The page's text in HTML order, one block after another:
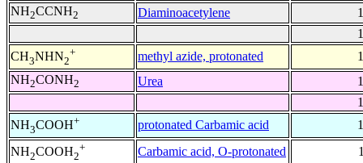
NH2CCNH2 Diaminoacetylene
CH3NHN2
+ methyl azide, protonated
NH2CONH2 Urea
NH3COOH+ protonated Carbamic acid
NH2COOH2
+ Carbamic acid, O-protonated